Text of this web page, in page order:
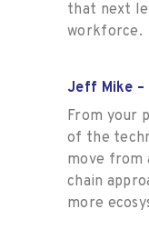
that next
workforce.
Jeff Mike –
From your
of the
move from
chain
more